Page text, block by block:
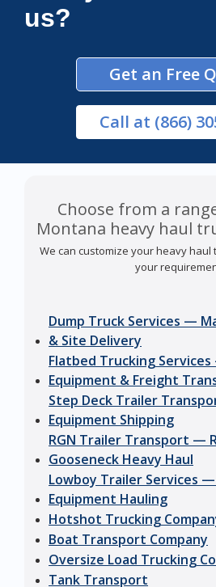
us?
Get an Free
Call at (866)
Choose from a
Montana heavy haul
We can customize your heavy haul
your
Dump Truck Services —
& Site Delivery
Flatbed Trucking
Equipment & Freight
Step Deck Trailer
Equipment Shipping
RGN Trailer Transport —
Gooseneck Heavy Haul
Lowboy Trailer Services
Equipment Hauling
Hotshot Trucking
Boat Transport Company
Oversize Load Trucking
Tank Transport